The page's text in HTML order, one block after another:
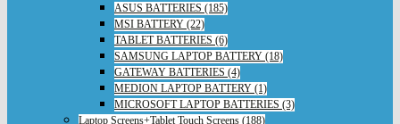
ASUS BATTERIES (185)
MSI BATTERY (22)
TABLET BATTERIES (6)
SAMSUNG LAPTOP BATTERY (18)
GATEWAY BATTERIES (4)
MEDION LAPTOP BATTERY (1)
MICROSOFT LAPTOP BATTERIES (3)
Laptop Screens+Tablet Touch Screens (188)